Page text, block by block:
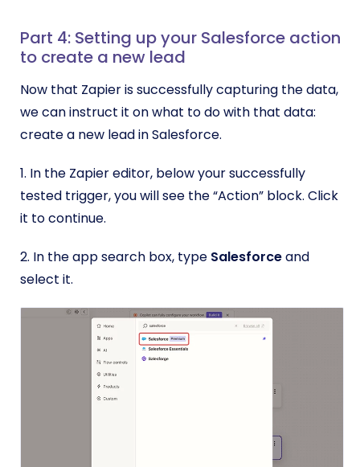
Part 4: Setting up your Salesforce action
to create a new lead
Now that Zapier is successfully capturing the data,
we can instruct it on what to do with that data:
create a new lead in Salesforce.
1. In the Zapier editor, below your successfully
tested trigger, you will see the “Action” block. Click
it to continue.
2. In the app search box, type Salesforceand
select it.